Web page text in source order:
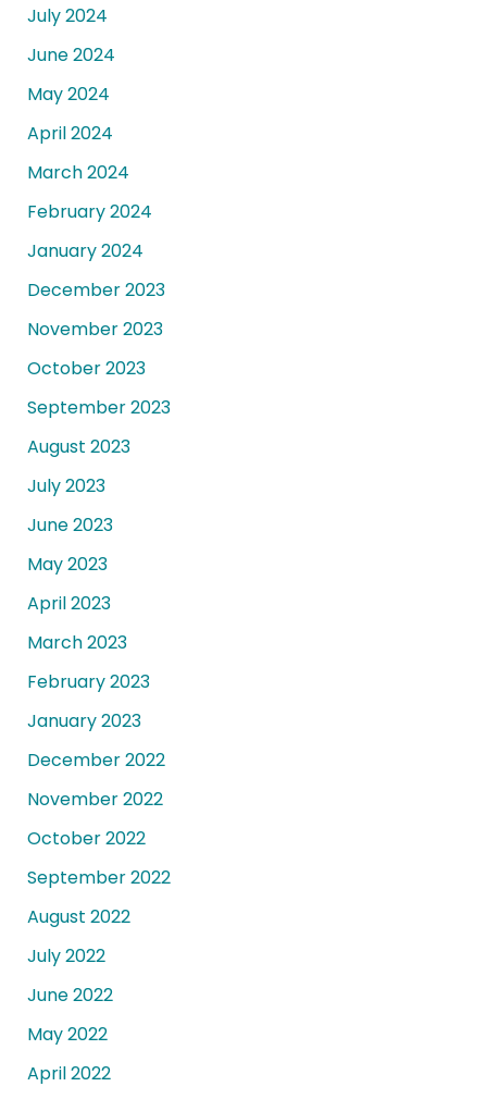
July 2024
June 2024
May 2024
April 2024
March 2024
February 2024
January 2024
December 2023
November 2023
October 2023
September 2023
August 2023
July 2023
June 2023
May 2023
April 2023
March 2023
February 2023
January 2023
December 2022
November 2022
October 2022
September 2022
August 2022
July 2022
June 2022
May 2022
April 2022